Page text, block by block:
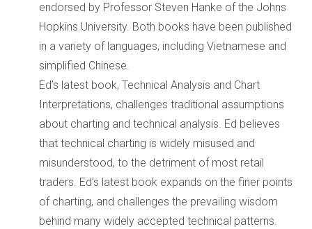
endorsed by Professor Steven Hanke of the Johns
Hopkins University. Both books have been published
in a variety of languages, including Vietnamese and
simplified Chinese.
Ed’s latest book, Technical Analysis and Chart
Interpretations, challenges traditional assumptions
about charting and technical analysis. Ed believes
that technical charting is widely misused and
misunderstood, to the detriment of most retail
traders. Ed’s latest book expands on the finer points
of charting, and challenges the prevailing wisdom
behind many widely accepted technical patterns.